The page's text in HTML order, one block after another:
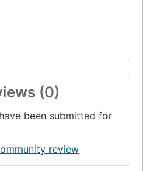
(0)
been submitted for
review